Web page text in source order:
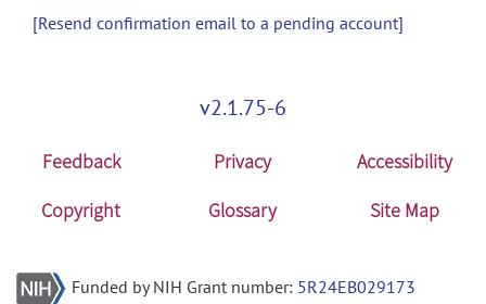
[Resend confirmation email to a pending account]
v2.1.75-6
Feedback Privacy
Accessibility
Copyright
Glossary Site Map
Funded by NIH Grant number: 5R24EB029173